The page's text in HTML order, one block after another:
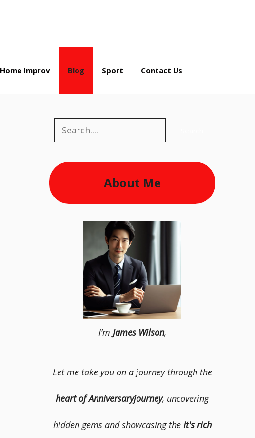
Home Improv Blog Sport Contact Us
Search
About Me
I’m James Wilson,
Let me take you on a journey through the
heart of Anniversaryjourney, uncovering
hidden gems and showcasing the It's rich